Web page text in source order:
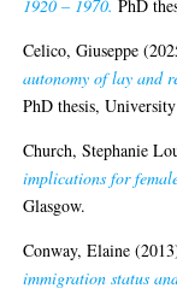
1920 – 1970. PhD
Celico, Giuseppe
autonomy of lay and
PhD thesis,
Church, Stephanie
implications for
Glasgow.
Conway, Elaine
immigration status